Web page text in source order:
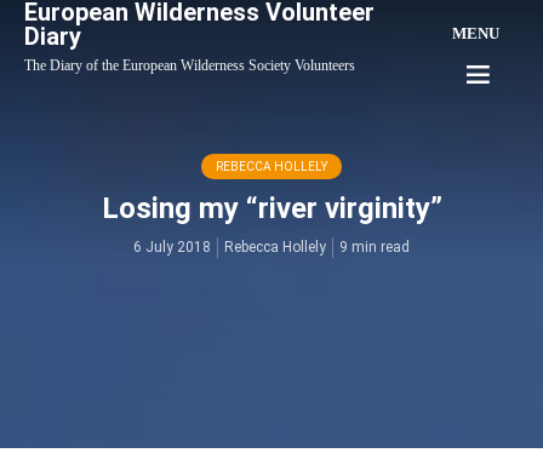
European Wilderness Volunteer
Diary
The Diary of the European Wilderness Society Volunteers
MENU
REBECCA HOLLELY
Losing my “river virginity”
6 July 2018 Rebecca Hollely 9 min read